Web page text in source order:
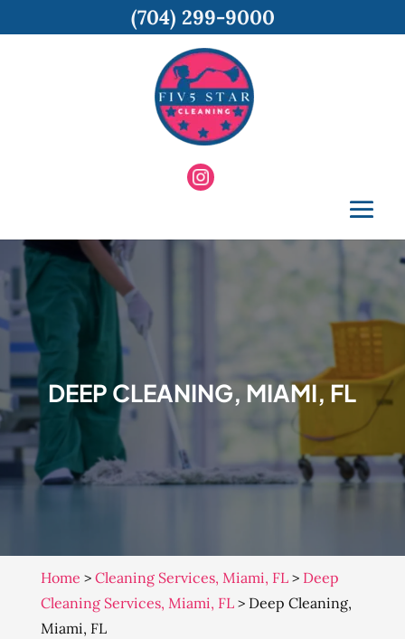
DEEP CLEANING, MIAMI, FL
Home > Cleaning Services, Miami, FL> Deep
Cleaning Services, Miami, FL> Deep Cleaning,
Miami, FL
(704) 299-9000